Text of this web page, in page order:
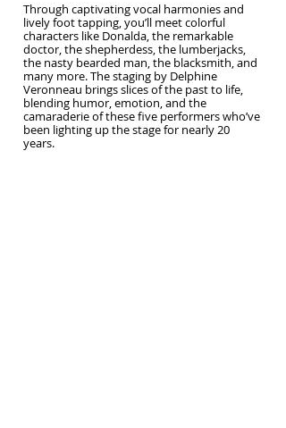
Through captivating vocal harmonies and
lively foot tapping, you’ll meet colorful
characters like Donalda, the remarkable
doctor, the shepherdess, the lumberjacks,
the nasty bearded man, the blacksmith, and
many more. The staging by Delphine
Veronneau brings slices of the past to life,
blending humor, emotion, and the
camaraderie of these five performers who’ve
been lighting up the stage for nearly 20
years.